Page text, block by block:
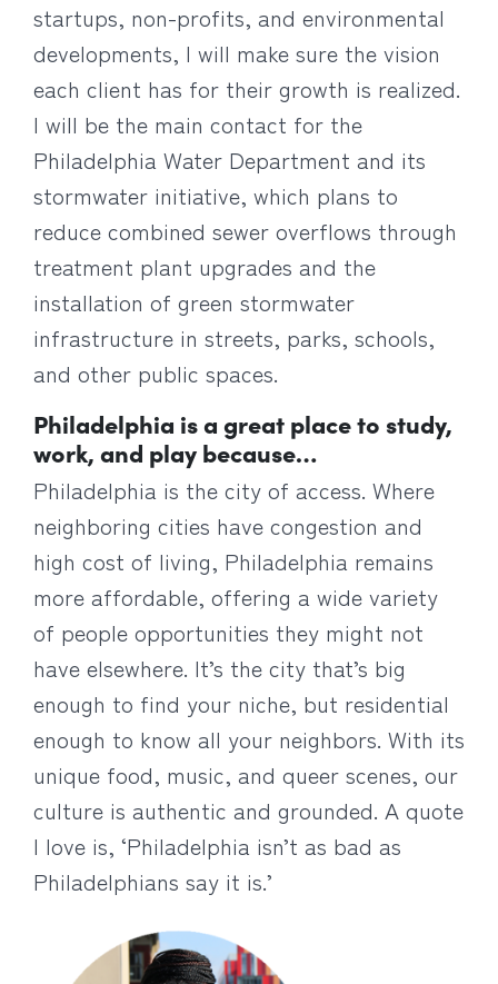
startups, non-profits, and environmental
developments, I will make sure the vision
each client has for their growth is realized.
I will be the main contact for the
Philadelphia Water Department and its
stormwater initiative, which plans to
reduce combined sewer overflows through
treatment plant upgrades and the
installation of green stormwater
infrastructure in streets, parks, schools,
and other public spaces.
Philadelphia is a great place to study,
work, and play because…
Philadelphia is the city of access. Where
neighboring cities have congestion and
high cost of living, Philadelphia remains
more affordable, offering a wide variety
of people opportunities they might not
have elsewhere. It’s the city that’s big
enough to find your niche, but residential
enough to know all your neighbors. With its
unique food, music, and queer scenes, our
culture is authentic and grounded. A quote
I love is, ‘Philadelphia isn’t as bad as
Philadelphians say it is.’